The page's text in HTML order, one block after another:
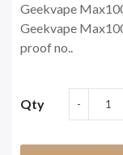
Geekvape
Geekvape
proof no..
Qty